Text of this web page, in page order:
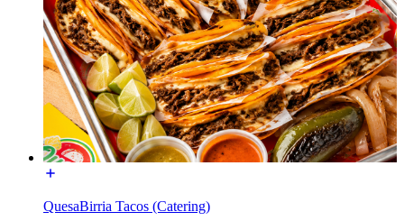
QuesaBirria Tacos (Catering)